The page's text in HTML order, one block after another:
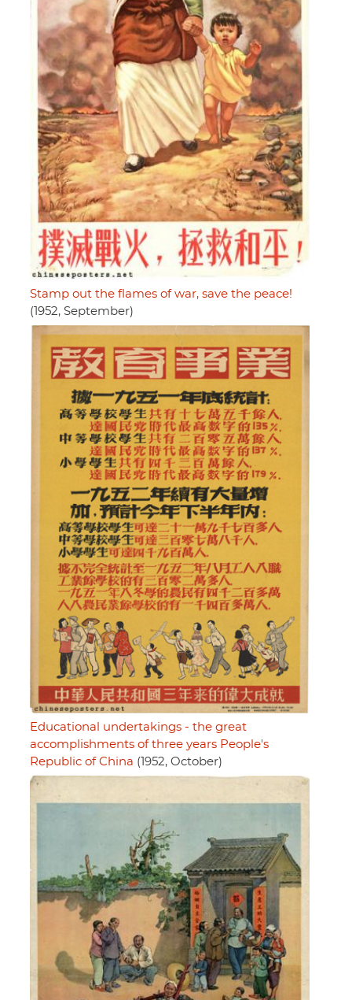
Stamp out the flames of war, save the peace!
(1952, September)
Educational undertakings - the great
accomplishments of three years People's
Republic of China (1952, October)